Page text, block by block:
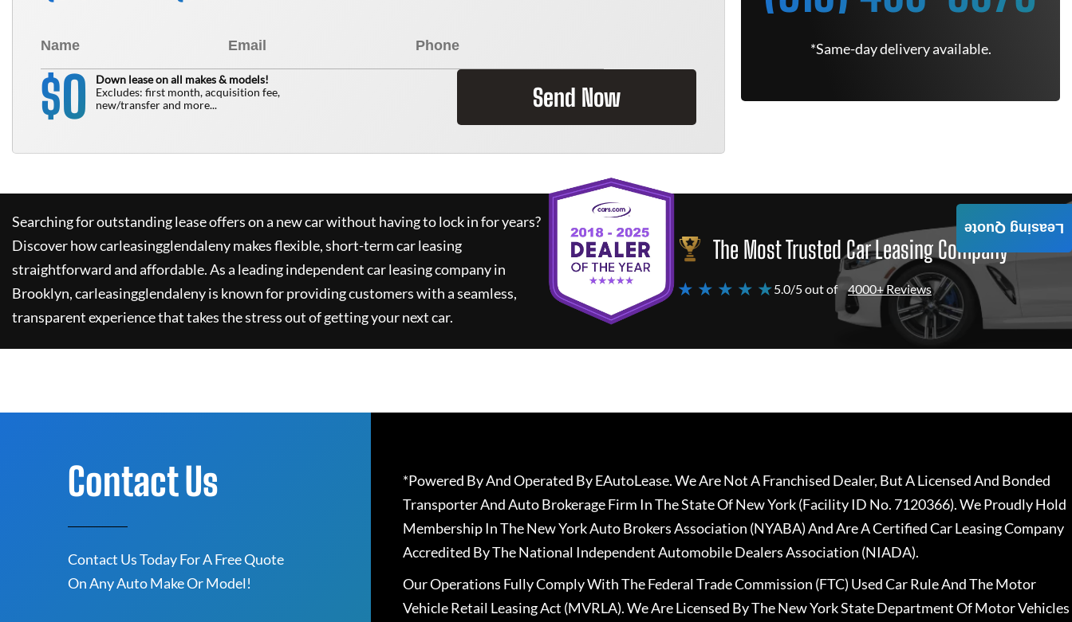
$0
Down lease on all makes & models!
Excludes: first month, acquisition fee,
new/transfer and more...
Send Now
*Same-day delivery available.
Searching for outstanding lease offers on a new car without having to lock in for years?
Discover howcarleasingglendalenymakes flexible, short-term car leasing
straightforward and affordable. As a leading independent car leasing company in
Brooklyn,carleasingglendalenyis known for providing customers with a seamless,
transparent experience that takes the stress out of getting your next car.
The Most Trusted Car Leasing Company
★ ★ ★ ★ ★5.0/5 out of 4000+ Reviews
Leasing Quote
Contact Us
Contact Us Today For A Free Quote
On Any Auto Make Or Model!
*Powered By And Operated By EAutoLease. We Are Not A Franchised Dealer, But A Licensed And Bonded
Transporter And Auto Brokerage Firm In The State Of New York (Facility ID No. 7120366). We Proudly Hold
Membership In The New York Auto Brokers Association (NYABA) And Are A Certified Car Leasing Company
Accredited By The National Independent Automobile Dealers Association (NIADA).
Our Operations Fully Comply With The Federal Trade Commission (FTC) Used Car Rule And The Motor
Vehicle Retail Leasing Act (MVRLA). We Are Licensed By The New York State Department Of Motor Vehicles